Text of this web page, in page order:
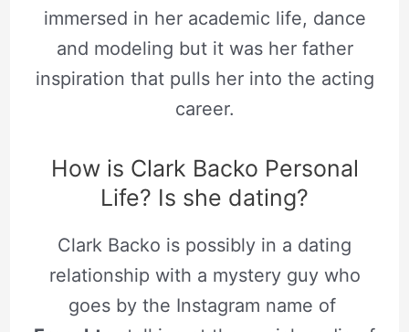
immersed in her academic life, dance
and modeling but it was her father
inspiration that pulls her into the acting
career.
How is Clark Backo Personal
Life? Is she dating?
Clark Backo is possibly in a dating
relationship with a mystery guy who
goes by the Instagram name of